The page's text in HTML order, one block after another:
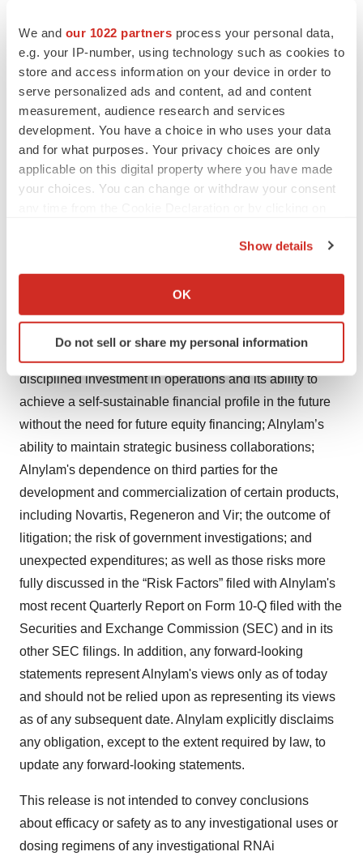
We and our 1022 partners process your personal data,
e.g. your IP-number, using technology such as cookies to
store and access information on your device in order to
serve personalized ads and content, ad and content
measurement, audience research and services
development. You have a choice in who uses your data
and for what purposes. Your privacy choices are only
applicable on this digital property where you have made
your choices. You can change or withdraw your consent
Collect information about your geographical location
Identify your device by actively scanning it for
specific characteristics (fingerprinting)
and set your preferences in the
We use cookies to enhance your experience, analyze
site traffic, and serve tailored ads. By clicking "OK", you
agree to our use of cookies. You can later change your
consent or withdraw it. For more info, see our
Privacy
Show details
OK
Do not sell or share my personal information
novel drug candidates and delivery approaches and
successfully demonstrate the efficacy and safety of its
product candidates; the pre-clinical and clinical results
for its product candidates; actions or advice of regulatory
agencies and Alnylam’s ability to obtain and maintain
regulatory approval for its product candidates, as well as
favorable pricing and reimbursement; successfully
launching, marketing and selling its approved products
manufacture and supply of its product candidates or its
protecting intellectual property; Alnylam’s ability to
successfully expand the indication for ONPATTRO (or
disciplined investment in operations and its ability to
achieve a self-sustainable financial profile in the future
without the need for future equity financing; Alnylam’s
ability to maintain strategic business collaborations;
Alnylam's dependence on third parties for the
development and commercialization of certain products,
including Novartis, Regeneron and Vir; the outcome of
litigation; the risk of government investigations; and
unexpected expenditures; as well as those risks more
fully discussed in the “Risk Factors” filed with Alnylam's
most recent Quarterly Report on Form 10-Q filed with the
Securities and Exchange Commission (SEC) and in its
other SEC filings. In addition, any forward-looking
statements represent Alnylam's views only as of today
and should not be relied upon as representing its views
as of any subsequent date. Alnylam explicitly disclaims
any obligation, except to the extent required by law, to
update any forward-looking statements.
This release is not intended to convey conclusions
about efficacy or safety as to any investigational uses or
dosing regimens of any investigational RNAi